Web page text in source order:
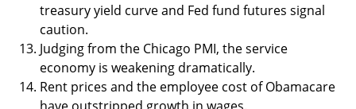
treasury yield curve and Fed fund futures signal
caution.
Judging from the Chicago PMI, the service
economy is weakening dramatically.
Rent prices and the employee cost of Obamacare